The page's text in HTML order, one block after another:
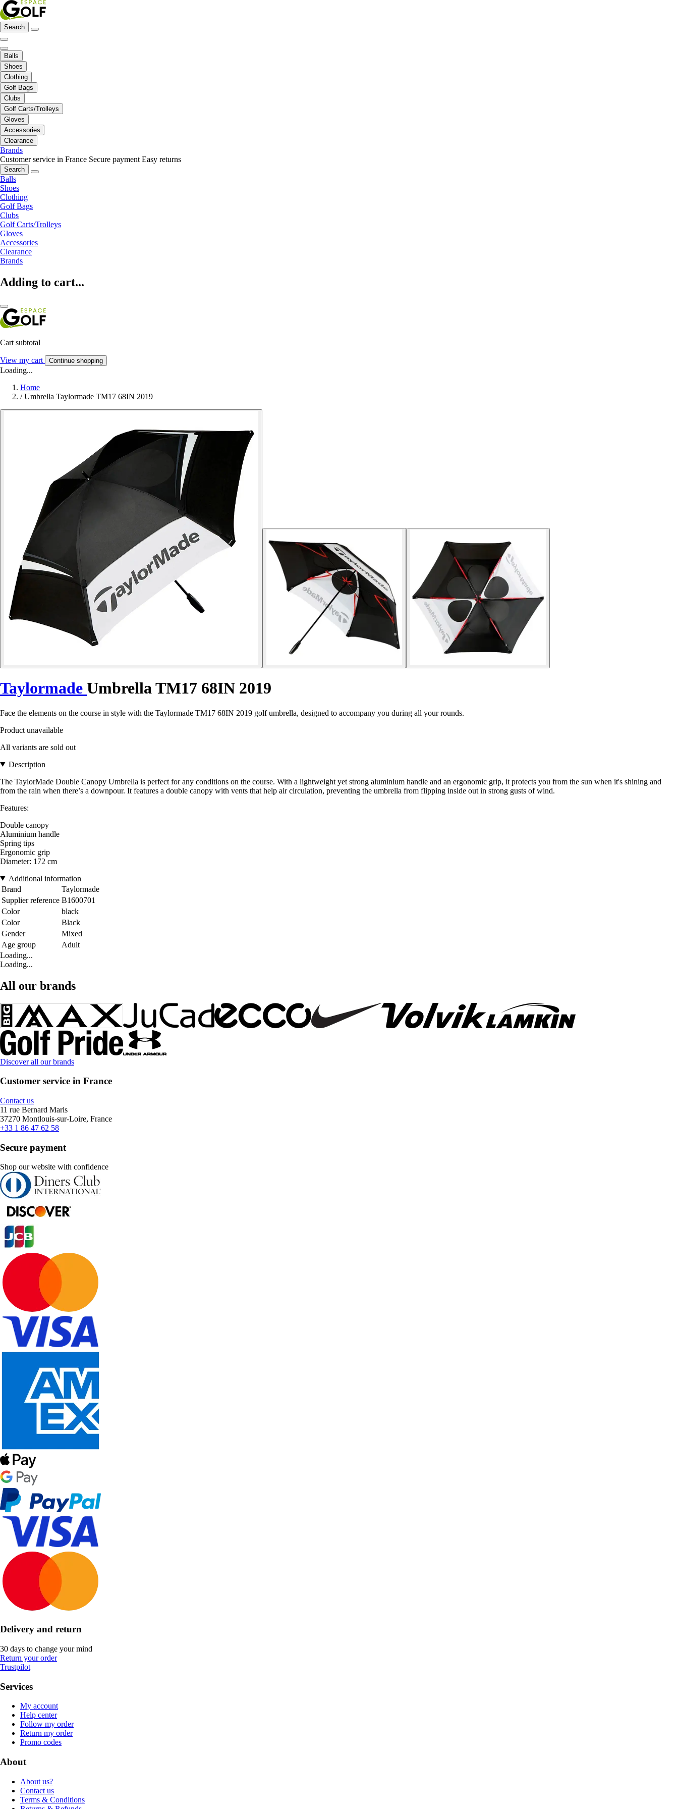
Search
Balls
Shoes
Clothing
Golf Bags
Clubs
Golf Carts/Trolleys
Gloves
Accessories
Clearance
Brands
Customer service in France Secure payment Easy returns
Search
Balls
Shoes
Clothing
Golf Bags
Clubs
Golf Carts/Trolleys
Gloves
Accessories
Clearance
Brands
Adding to cart...
Cart subtotal
View my cart Continue shopping
Loading...
Home
/ Umbrella Taylormade TM17 68IN 2019
Taylormade Umbrella TM17 68IN 2019
Face the elements on the course in style with the Taylormade TM17 68IN 2019 golf umbrella, designed to accompany you during all your rounds.
Product unavailable
All variants are sold out
Description
The TaylorMade Double Canopy Umbrella is perfect for any conditions on the course. With a lightweight yet strong aluminium handle and an ergonomic grip, it protects you from the sun when it's shining and
from the rain when there’s a downpour. It features a double canopy with vents that help air circulation, preventing the umbrella from flipping inside out in strong gusts of wind.
Features:
Double canopy
Aluminium handle
Spring tips
Ergonomic grip
Diameter: 172 cm
Additional information
Brand
Taylormade
Supplier reference B1600701
Color
black
Color
Black
Gender
Mixed
Age group
Adult
Loading...
Loading...
All our brands
Discover all our brands
Customer service in France
Contact us
11 rue Bernard Maris
37270 Montlouis-sur-Loire, France
+33 1 86 47 62 58
Secure payment
Shop our website with confidence
Delivery and return
30 days to change your mind
Return your order
Trustpilot
Services
My account
Help center
Follow my order
Return my order
Promo codes
About
About us?
Contact us
Terms & Conditions